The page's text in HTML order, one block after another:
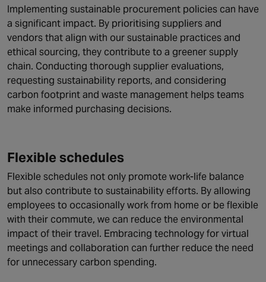
Implementing sustainable procurement policies can have
a significant impact. By prioritising suppliers and
vendors that align with our sustainable practices and
ethical sourcing, they contribute to a greener supply
chain. Conducting thorough supplier evaluations,
requesting sustainability reports, and considering
carbon footprint and waste management helps teams
make informed purchasing decisions.
Flexible schedules
Flexible schedules not only promote work-life balance
but also contribute to sustainability efforts. By allowing
employees to occasionally work from home or be flexible
with their commute, we can reduce the environmental
impact of their travel. Embracing technology for virtual
meetings and collaboration can further reduce the need
for unnecessary carbon spending.